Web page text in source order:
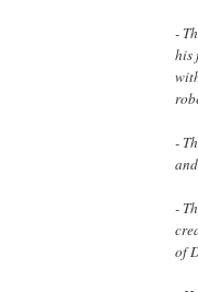
-
his
-
-
of